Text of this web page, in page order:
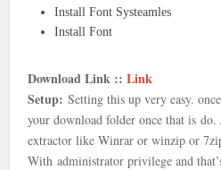
Install Font Systeamles
Install Font
Download Link ::Link
Setup: Setting this up very easy.
your download folder once that is do.
extractor like Winrar or winzip or
With administrator privilege and